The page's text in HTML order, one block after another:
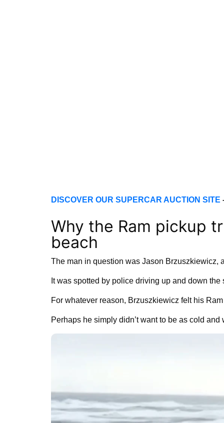
DISCOVER OUR SUPERCAR AUCTION SITE
Why the Ram pickup
beach
The man in question was Jason Brzuszkiewicz,
It was spotted by police driving up and down
For whatever reason, Brzuszkiewicz felt his
Perhaps he simply didn’t want to be as cold and